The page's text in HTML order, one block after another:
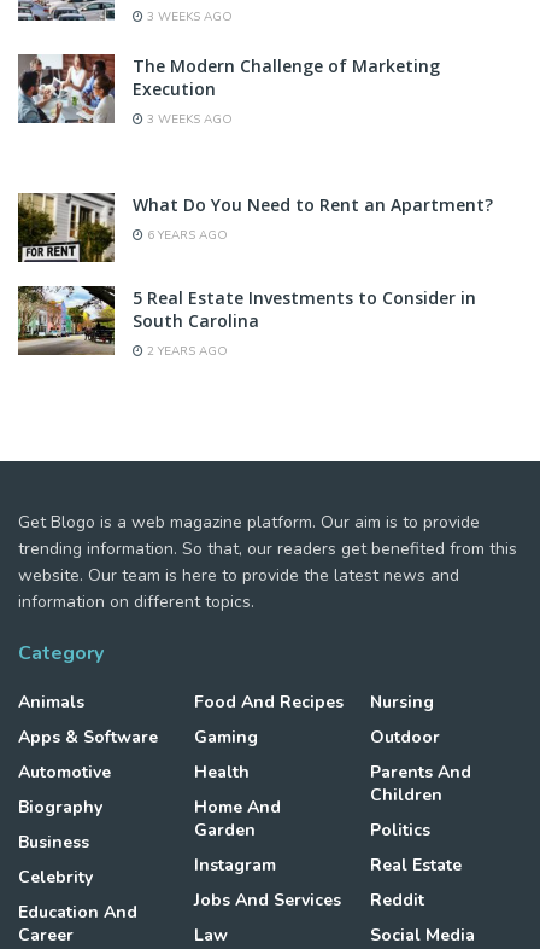
3 WEEKS AGO
The Modern Challenge of Marketing
Execution
3 WEEKS AGO
What Do You Need to Rent an Apartment?
6 YEARS AGO
5 Real Estate Investments to Consider in
South Carolina
2 YEARS AGO
Get Blogo is a web magazine platform. Our aim is to provide
trending information. So that, our readers get benefited from this
website. Our team is here to provide the latest news and
information on different topics.
Category
Animals
Apps & Software
Automotive
Biography
Business
Celebrity
Education And
Career
Food And Recipes
Gaming
Health
Home And
Garden
Instagram
Jobs And Services
Law
Nursing
Outdoor
Parents And
Children
Politics
Real Estate
Reddit
Social Media